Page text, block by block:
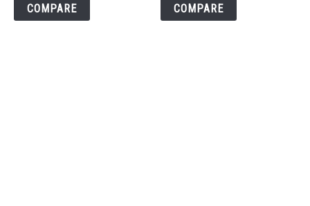
COMPARE COMPARE